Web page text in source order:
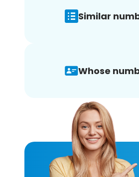
Similar
Whose